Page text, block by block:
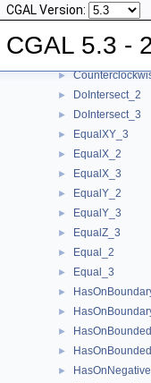
CGAL Version:
CGAL 5.3 -
►
►
► Coplanar_3
►
► DoIntersect_2
► DoIntersect_3
► EqualXY_3
► EqualX_2
► EqualX_3
► EqualY_2
► EqualY_3
► EqualZ_3
► Equal_2
► Equal_3
►
►
►
►
►